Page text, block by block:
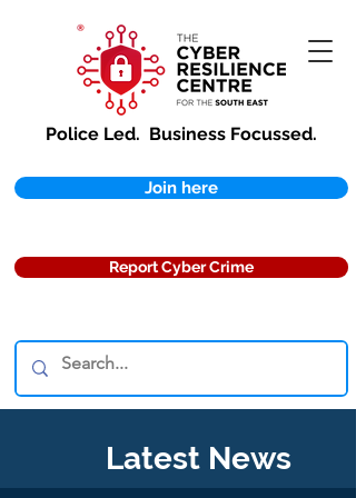
Police Led. Business Focussed.
Join here
Report Cyber Crime
Latest News